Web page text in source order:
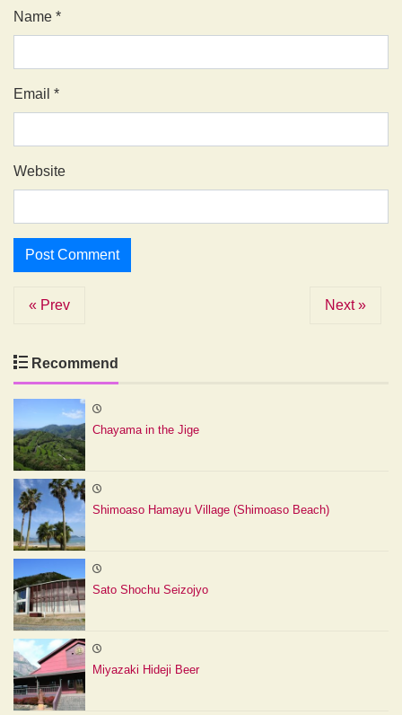
Name *
Email *
Website
« Prev Next »
Recommend
Chayama in the Jige
Shimoaso Hamayu Village (Shimoaso Beach)
Sato Shochu Seizojyo
Miyazaki Hideji Beer